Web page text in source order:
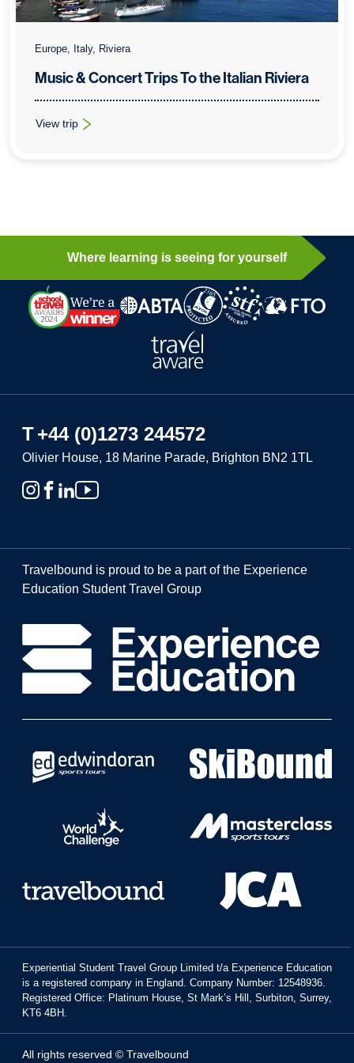
Europe, Italy, Riviera
Music & Concert Trips To the Italian Riviera
View trip
: Music & Concert Trips To the Italian Riviera
Where learning is seeing for yourself
T+44 (0)1273 244572
Olivier House, 18 Marine Parade, Brighton BN2 1TL
Travelbound is proud to be a part of the Experience
Education Student Travel Group
Experiential Student Travel Group Limited t/a Experience Education
is a registered company in England. Company Number: 12548936.
Registered Office: Platinum House, St Mark’s Hill, Surbiton, Surrey,
KT6 4BH.
All rights reserved © Travelbound